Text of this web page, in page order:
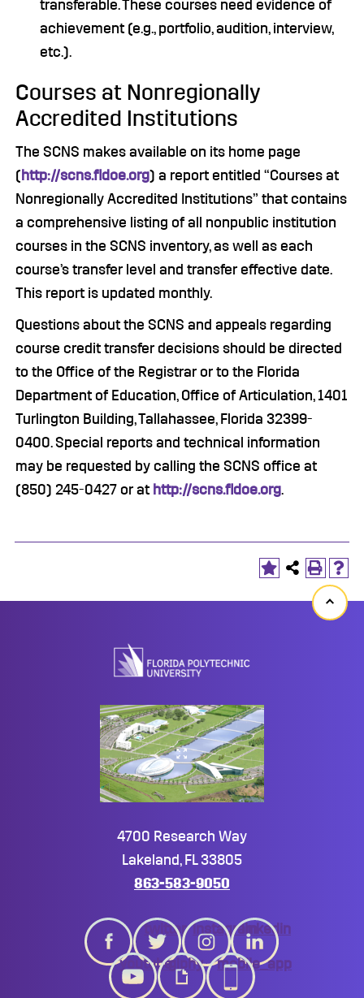
transferable. These courses need evidence of
achievement (e.g., portfolio, audition, interview,
etc.).
Courses at Nonregionally
Accredited Institutions
The SCNS makes available on its home page
( http://scns.fldoe.org) a report entitled “Courses at
Nonregionally Accredited Institutions” that contains
a comprehensive listing of all nonpublic institution
courses in the SCNS inventory, as well as each
course’s transfer level and transfer effective date.
This report is updated monthly.
Questions about the SCNS and appeals regarding
course credit transfer decisions should be directed
to the Office of the Registrar or to the Florida
Department of Education, Office of Articulation, 1401
Turlington Building, Tallahassee, Florida 32399-
0400. Special reports and technical information
may be requested by calling the SCNS office at
(850) 245-0427 or at http://scns.fldoe.org.
Back
4700 Research Way
Lakeland, FL 33805
863-583-9050
twitter instagramlinkedin
youtubegiphy mobile_app